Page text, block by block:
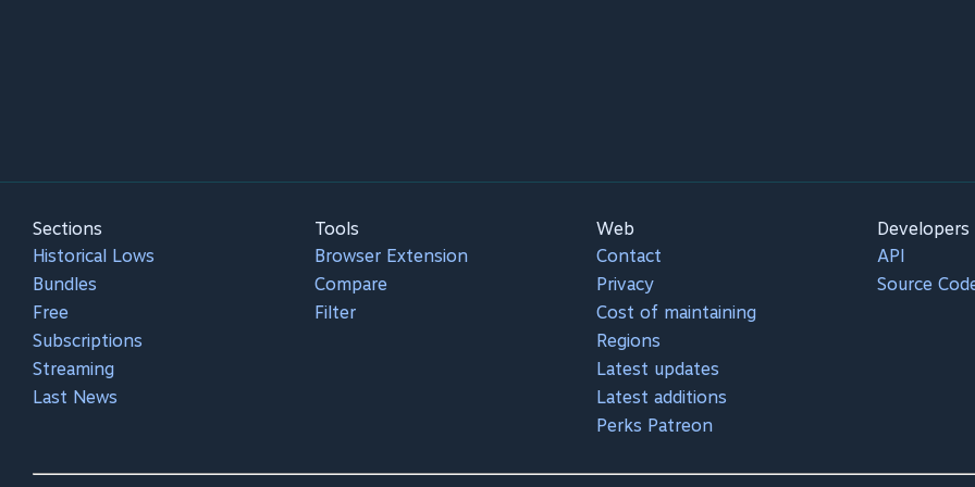
Sections
Historical Lows
Bundles
Free
Subscriptions
Streaming
Last News
Tools
Browser Extension
Compare
Filter
Web
Contact
Privacy
Cost of maintaining
Regions
Latest updates
Latest additions
Perks Patreon
Developers
API
Source